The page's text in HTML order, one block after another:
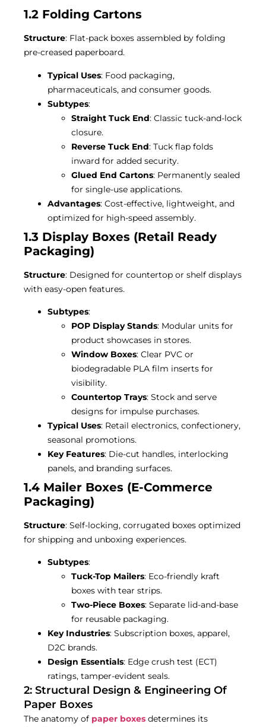
1.2 Folding Cartons
Structure: Flat-pack boxes assembled by folding
pre-creased paperboard.
Typical Uses: Food packaging,
pharmaceuticals, and consumer goods.
Subtypes:
Straight Tuck End: Classic tuck-and-lock
closure.
Reverse Tuck End: Tuck flap folds
inward for added security.
Glued End Cartons: Permanently sealed
for single-use applications.
Advantages: Cost-effective, lightweight, and
optimized for high-speed assembly.
1.3 Display Boxes (Retail Ready
Packaging)
Structure: Designed for countertop or shelf displays
with easy-open features.
Subtypes:
POP Display Stands: Modular units for
product showcases in stores.
Window Boxes: Clear PVC or
biodegradable PLA film inserts for
visibility.
Countertop Trays: Stock and serve
designs for impulse purchases.
Typical Uses: Retail electronics, confectionery,
seasonal promotions.
Key Features: Die-cut handles, interlocking
panels, and branding surfaces.
1.4 Mailer Boxes (E-Commerce
Packaging)
Structure: Self-locking, corrugated boxes optimized
for shipping and unboxing experiences.
Subtypes:
Tuck-Top Mailers: Eco-friendly kraft
boxes with tear strips.
Two-Piece Boxes: Separate lid-and-base
for reusable packaging.
Key Industries: Subscription boxes, apparel,
D2C brands.
Design Essentials: Edge crush test (ECT)
ratings, tamper-evident seals.
2: Structural Design & Engineering Of
Paper Boxes
The anatomy of paper boxes determines its